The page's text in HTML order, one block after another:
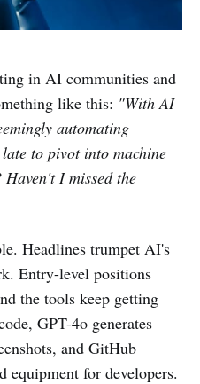
in AI communities and
like this: "With AI
automating
to pivot into machine
I missed the
Headlines trumpet AI's
Entry-level positions
the tools keep getting
GPT-4o generates
and GitHub
equipment for developers.